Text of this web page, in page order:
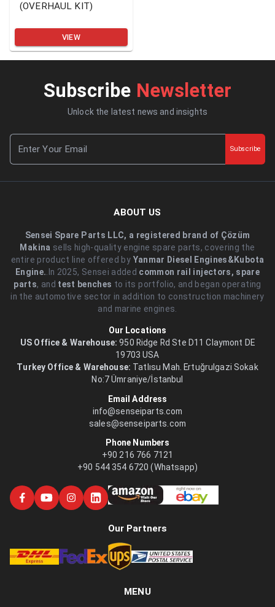
(OVERHAUL KIT)
VIEW
Subscribe Newsletter
Unlock the latest news and insights
Subscribe
ABOUT US
Sensei Spare Parts LLC, a registered brand of Çözüm
Makina sells high-quality engine spare parts, covering the
entire product line offered by Yanmar Diesel Engines&Kubota
Engine. .In 2025, Sensei added common rail injectors, spare
parts, and test benches to its portfolio, and began operating
in the automotive sector in addition to construction machinery
and marine engines.
Our Locations
US Office & Warehouse: 950 Ridge Rd Ste D11 Claymont DE
19703 USA
Turkey Office & Warehouse: Tatlısu Mah. Ertuğrulgazi Sokak
No:7 Ümraniye/İstanbul
Email Address
info@senseiparts.com
sales@senseiparts.com
Phone Numbers
+90 216 766 7121
+90 544 354 6720 (Whatsapp)
Our Partners
MENU